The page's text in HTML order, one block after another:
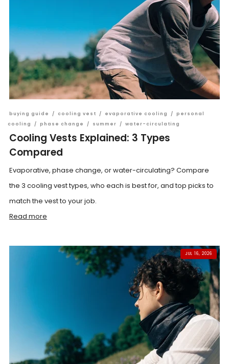
buying guide / cooling vest / evaporative cooling / personal
cooling
/ phase change / summer / water-circulating
Cooling Vests Explained: 3 Types
Compared
Evaporative, phase change, or water-circulating? Compare
the 3 cooling vest types, who each is best for, and top picks to
match the vest to your job.
Read more
JUL 16, 2026